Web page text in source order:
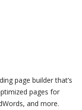
page builder that’s
pages for
and more.